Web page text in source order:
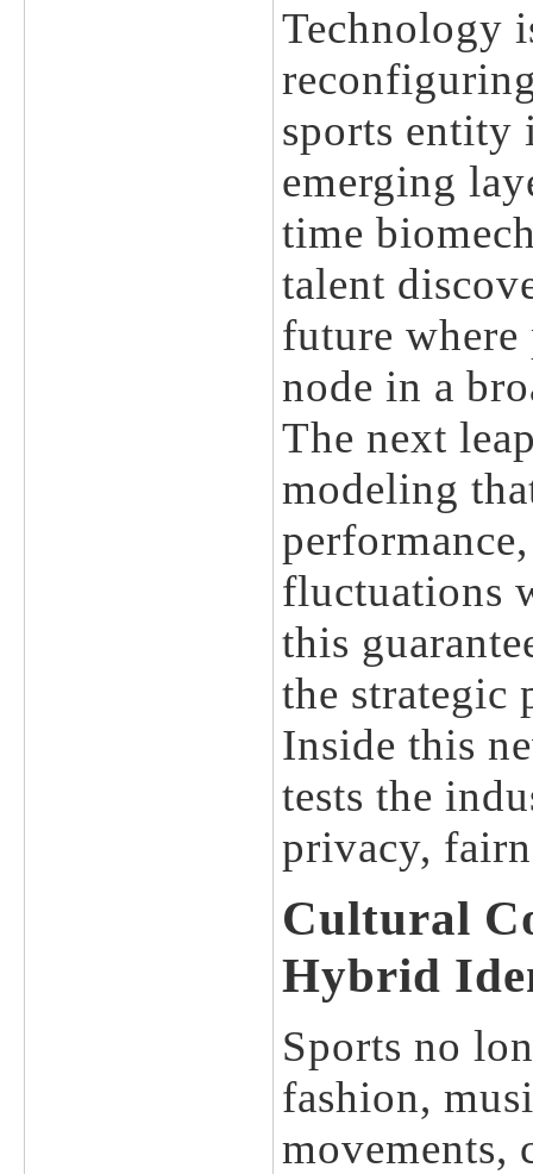
Technology
sports entity
emerging
time
talent
future where
node in a
The next
modeling
fluctuations
this
the strategic
Inside this
tests the
privacy,
Cultural
Hybrid
Sports no
fashion,
movements,